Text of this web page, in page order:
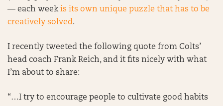
— each weekis its own unique puzzle that has to be
creatively solved.
I recently tweeted the following quote from Colts’
head coach Frank Reich, and it fits nicely with what
I’m about to share:
“…I try to encourage people to cultivate good habits